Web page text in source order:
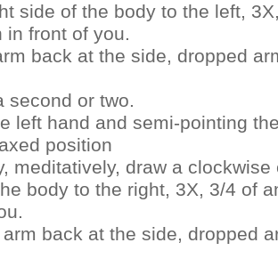
side of the body to the left,
in front of you.
back at the side, dropped
second or two.
left hand and semi-pointing
position
draw a clockwise
body to the right, 3X, 3/4 of
back at the side, dropped